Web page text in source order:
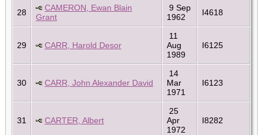
28
CAMERON, Ewan Blain
Grant
9 Sep
1962
I4618
29 CARR, Harold Desor
11
Aug
1989
I6125
30 CARR, John Alexander David
14
Mar
1971
I6123
31 CARTER, Albert
25
Apr
1972
I8282